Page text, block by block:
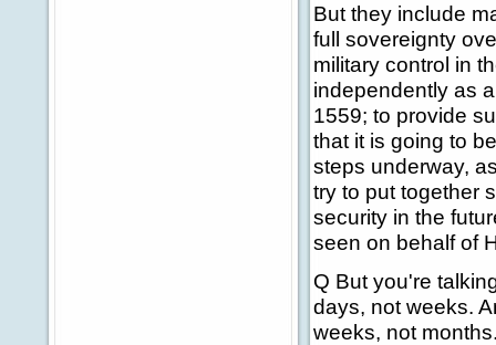
But they include
full sovereignty
military control in
independently as
1559; to provide
that it is going to
steps underway,
try to put together
security in the
seen on behalf of
Q But you're
days, not weeks.
weeks, not